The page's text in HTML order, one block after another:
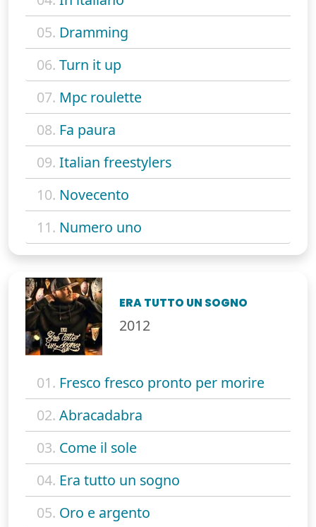
05. Dramming
06. Turn it up
07. Mpc roulette
08. Fa paura
09. Italian freestylers
10. Novecento
11. Numero uno
ERA TUTTO UN SOGNO
2012
01. Fresco fresco pronto per morire
02. Abracadabra
03. Come il sole
04. Era tutto un sogno
05. Oro e argento